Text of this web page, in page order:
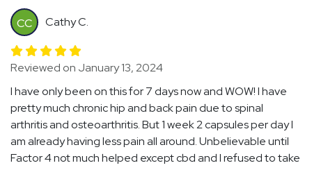
CC Cathy C.
Reviewed on January 13, 2024
I have only been on this for 7 days now and WOW! I have
pretty much chronic hip and back pain due to spinal
arthritis and osteoarthritis. But 1 week 2 capsules per day I
am already having less pain all around. Unbelievable until
Factor 4 not much helped except cbd and I refused to take